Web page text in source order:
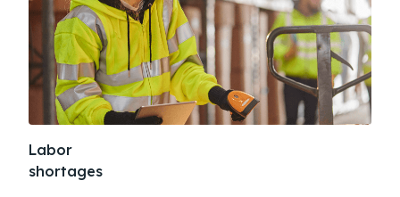
Labor
shortages